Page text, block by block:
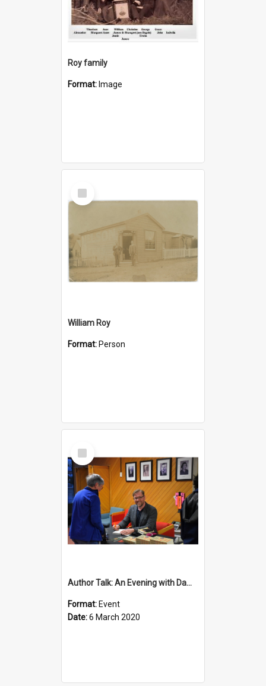
Roy family
Format: Image
Select
Item
William Roy
Format: Person
Select
Item
Author Talk: An Evening with Damian Barr
Format: Event
Date:6 March 2020